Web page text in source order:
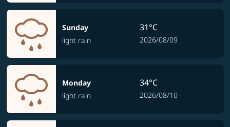
Sunday
light rain
31°C
2026/08/09
Monday
light rain
34°C
2026/08/10